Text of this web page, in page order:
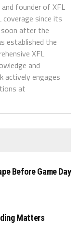
founder of XFL
coverage since its
soon after the
established the
XFL
and
actively engages
at
Before Game Day
Matters